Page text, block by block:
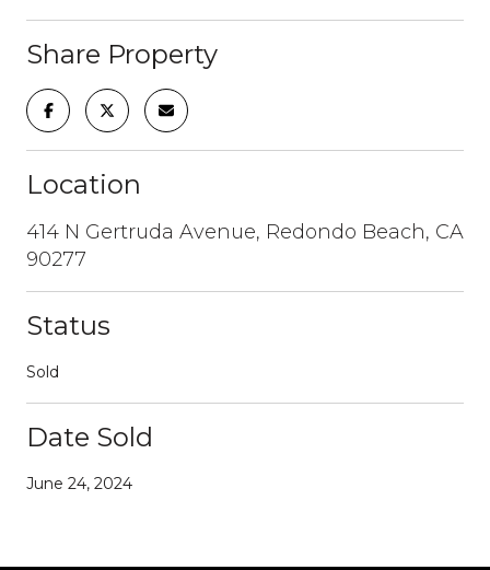
Share Property
Location
414 N Gertruda Avenue, Redondo Beach, CA
90277
Status
Sold
Date Sold
June 24, 2024